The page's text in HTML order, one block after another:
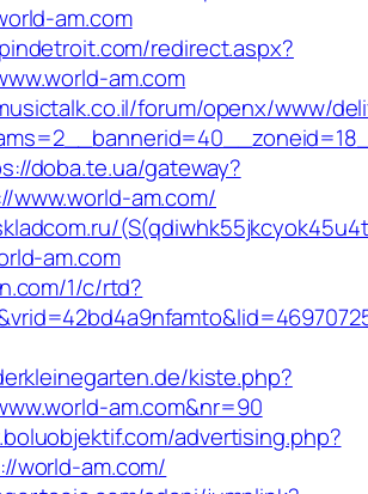
am.com
redirect.aspx?
am.com
forum/openx/www/
doba.te.ua/gateway?
am.com/
am.com
1/c/rtd?
kiste.php?
am.com&nr=90
advertising.php?
world-am.com/